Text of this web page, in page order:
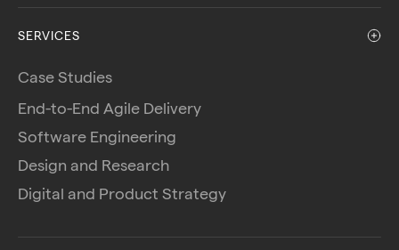
SERVICES
Case Studies
End-to-End Agile Delivery
Software Engineering
Design and Research
Digital and Product Strategy